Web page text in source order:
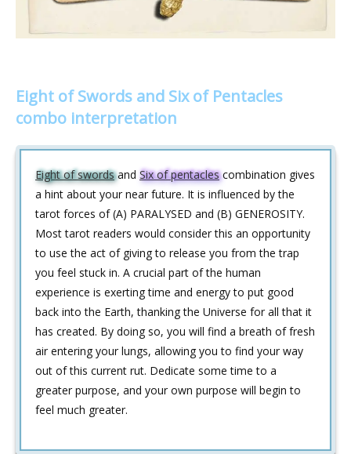
Eight of Swords and Six of Pentacles
combo interpretation
Eight of swordsand Six of pentaclescombination gives
a hint about your near future. It is influenced by the
tarot forces of (A) PARALYSED and (B) GENEROSITY.
Most tarot readers would consider this an opportunity
to use the act of giving to release you from the trap
you feel stuck in. A crucial part of the human
experience is exerting time and energy to put good
back into the Earth, thanking the Universe for all that it
has created. By doing so, you will find a breath of fresh
air entering your lungs, allowing you to find your way
out of this current rut. Dedicate some time to a
greater purpose, and your own purpose will begin to
feel much greater.